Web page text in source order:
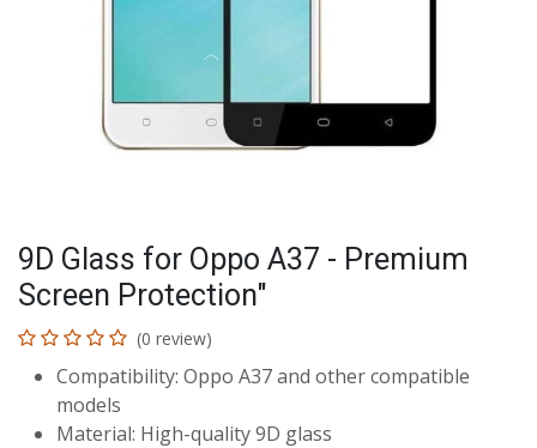
9D Glass for Oppo A37 - Premium
Screen Protection"
(0 review)
Compatibility: Oppo A37 and other compatible
models
Material: High-quality 9D glass